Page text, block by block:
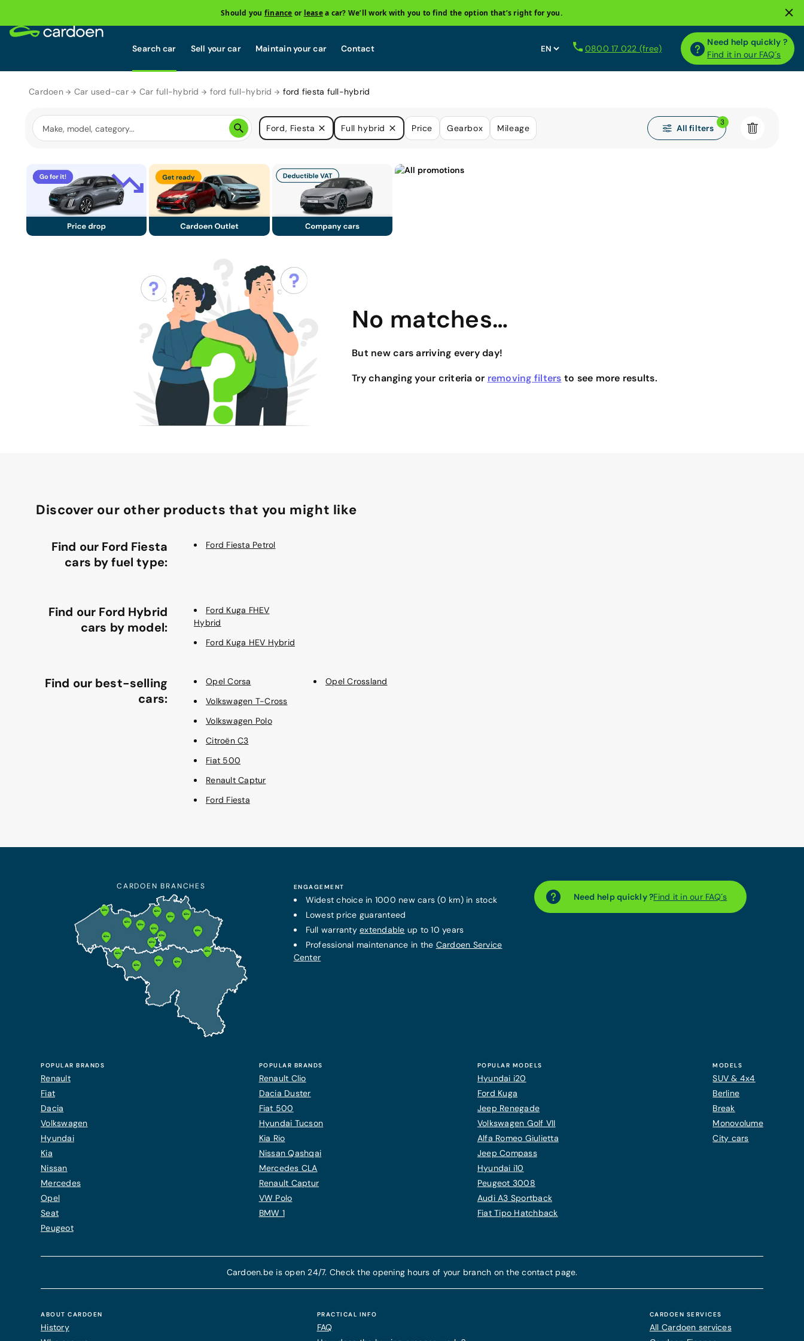
Should you finance or leasea car? We’ll work with you to find the option that’s right for you.
Search car Sell your car Maintain your car Contact 0800 17 022 (free)
Need help quickly ?
Find it in our FAQ´s
Cardoen Car used-car Car full-hybrid ford full-hybrid ford fiesta full-hybrid
Ford, Fiesta Full hybrid Price Gearbox Mileage All filters
3
No matches…
But new cars arriving every day!
Try changing your criteria or removing filters to see more results.
Discover our other products that you might like
Find our Ford Fiesta
cars by fuel type:
Ford Fiesta Petrol
Find our Ford Hybrid
cars by model:
Ford Kuga FHEV
Hybrid
Ford Kuga HEV Hybrid
Find our best-selling
cars:
Opel Corsa
Volkswagen T-Cross
Volkswagen Polo
Citroën C3
Fiat 500
Renault Captur
Ford Fiesta
Opel Crossland
Need help quickly ?Find it in our FAQ´s
ENGAGEMENT
Widest choice in 1000 new cars (0 km) in stock
Lowest price guaranteed
Full warrantyextendable up to 10 years
Professional maintenance in the Cardoen Service
Center
CARDOEN BRANCHES
POPULAR BRANDS
Renault
Fiat
Dacia
Volkswagen
Hyundai
Kia
Nissan
Mercedes
Opel
Seat
Peugeot
POPULAR BRANDS
Renault Clio
Dacia Duster
Fiat 500
Hyundai Tucson
Kia Rio
Nissan Qashqai
Mercedes CLA
Renault Captur
VW Polo
BMW 1
POPULAR MODELS
Hyundai i20
Ford Kuga
Jeep Renegade
Volkswagen Golf VII
Alfa Romeo Giulietta
Jeep Compass
Hyundai i10
Peugeot 3008
Audi A3 Sportback
Fiat Tipo Hatchback
MODELS
SUV & 4x4
Berline
Break
Monovolume
City cars
Cardoen.be is open 24/7. Check the opening hours of your branch on the contact page.
ABOUT CARDOEN
History
PRACTICAL INFO
FAQ
CARDOEN SERVICES
All Cardoen services